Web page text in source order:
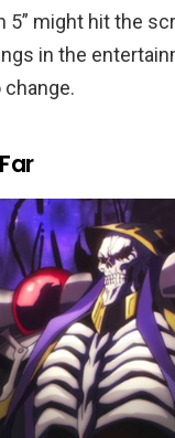
5” might hit the
in the